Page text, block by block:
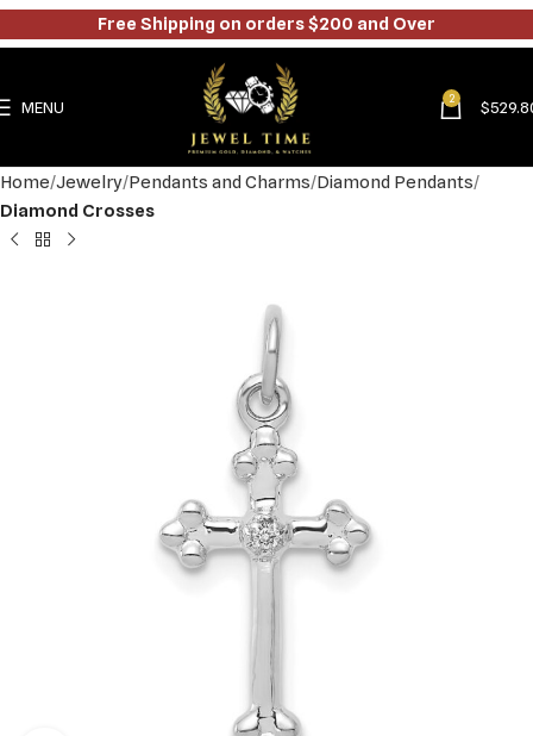
MENU 2 $
Home Jewelry Pendants and Charms Diamond Pendants
Diamond Crosses
Free Shipping on orders $200 and Over